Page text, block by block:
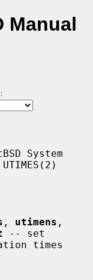
Manual
System
, utimens
-- set